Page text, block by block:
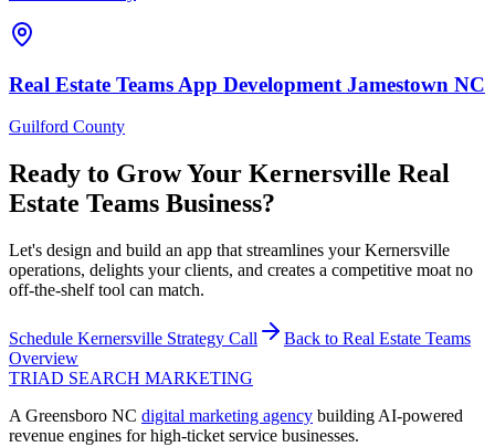
Real Estate Teams App Development Jamestown NC
Guilford County
Ready to Grow Your Kernersville Real
Estate Teams Business?
Let's design and build an app that streamlines your Kernersville
operations, delights your clients, and creates a competitive moat no
off-the-shelf tool can match.
Schedule Kernersville Strategy Call Back to Real Estate Teams
Overview
TRIAD SEARCH MARKETING
A Greensboro NC digital marketing agency building AI-powered
revenue engines for high-ticket service businesses.